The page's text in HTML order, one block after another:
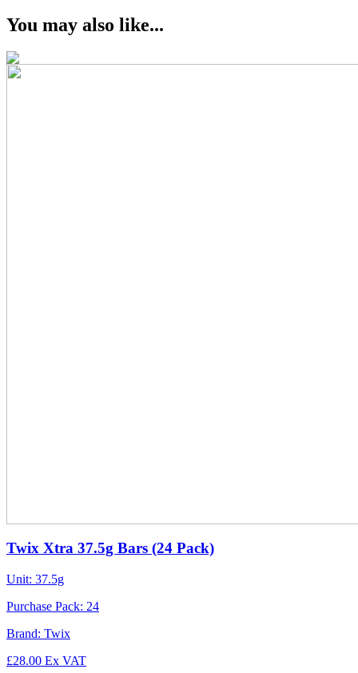
You may also like...
Twix Xtra 37.5g Bars (24 Pack)
Unit: 37.5g
Purchase Pack: 24
Brand: Twix
£28.00 Ex VAT